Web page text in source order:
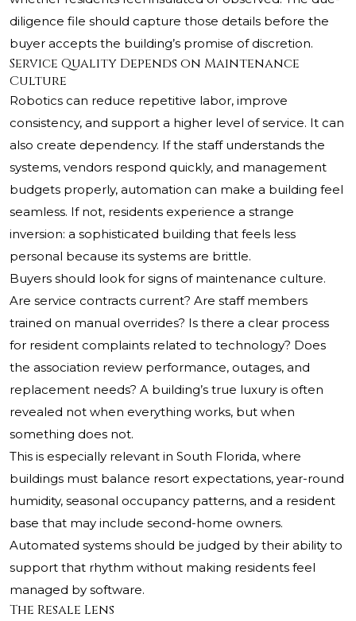
diligence file should capture those details before the
buyer accepts the building’s promise of discretion.
Service Quality Depends on Maintenance
Culture
Robotics can reduce repetitive labor, improve
consistency, and support a higher level of service. It can
also create dependency. If the staff understands the
systems, vendors respond quickly, and management
budgets properly, automation can make a building feel
seamless. If not, residents experience a strange
inversion: a sophisticated building that feels less
personal because its systems are brittle.
Buyers should look for signs of maintenance culture.
Are service contracts current? Are staff members
trained on manual overrides? Is there a clear process
for resident complaints related to technology? Does
the association review performance, outages, and
replacement needs? A building’s true luxury is often
revealed not when everything works, but when
something does not.
This is especially relevant in South Florida, where
buildings must balance resort expectations, year-round
humidity, seasonal occupancy patterns, and a resident
base that may include second-home owners.
Automated systems should be judged by their ability to
support that rhythm without making residents feel
managed by software.
The Resale Lens